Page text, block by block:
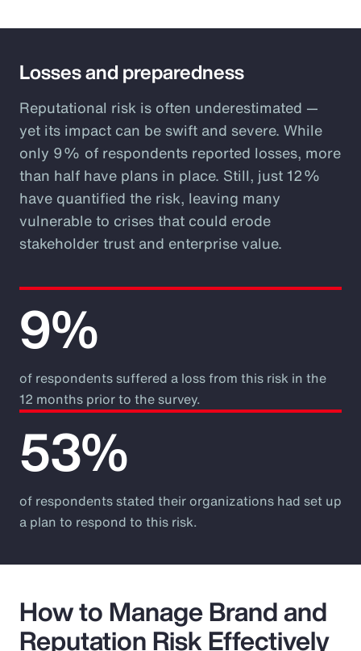
Losses and preparedness
Reputational risk is often underestimated —
yet its impact can be swift and severe. While
only 9% of respondents reported losses, more
than half have plans in place. Still, just 12%
have quantified the risk, leaving many
vulnerable to crises that could erode
stakeholder trust and enterprise value.
9%
of respondents suffered a loss from this risk in the
12 months prior to the survey.
53%
of respondents stated their organizations had set up
a plan to respond to this risk.
How to Manage Brand and
Reputation Risk Effectively